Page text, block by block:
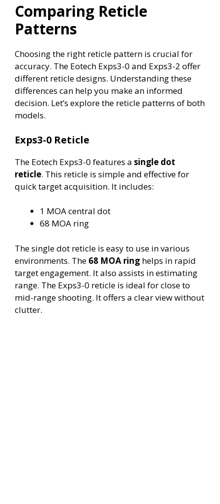
Comparing Reticle
Patterns
Choosing the right reticle pattern is crucial for
accuracy. The Eotech Exps3-0 and Exps3-2 offer
different reticle designs. Understanding these
differences can help you make an informed
decision. Let’s explore the reticle patterns of both
models.
Exps3-0 Reticle
The Eotech Exps3-0 features a single dot
reticle. This reticle is simple and effective for
quick target acquisition. It includes:
1 MOA central dot
68 MOA ring
The single dot reticle is easy to use in various
environments. The 68 MOA ring helps in rapid
target engagement. It also assists in estimating
range. The Exps3-0 reticle is ideal for close to
mid-range shooting. It offers a clear view without
clutter.